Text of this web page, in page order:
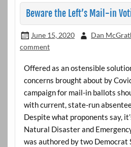
Beware the Left’s Mail-in
June 15, 2020 Dan
comment
Offered as an ostensible
concerns brought about by
campaign for mail-in ballots
with current, state-run
Despite what proponents say,
Natural Disaster and
was authored by two Democrat